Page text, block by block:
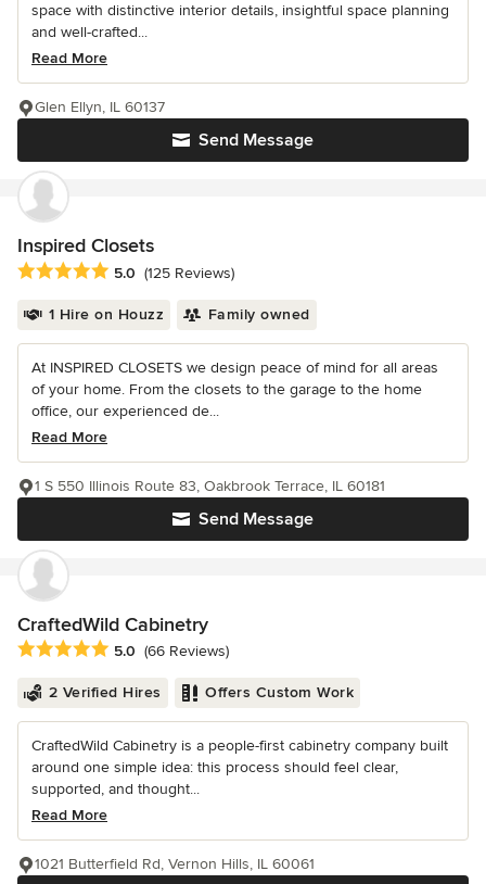
space with distinctive interior details, insightful space planning
and well-crafted...
Read More
Send Message
Glen Ellyn, IL 60137
Inspired Closets
Average rating: 5 out of 5 stars
5.0 (125 Reviews)
1 Hire on Houzz Family owned
At INSPIRED CLOSETS we design peace of mind for all areas
of your home. From the closets to the garage to the home
office, our experienced de...
Read More
Send Message
1 S 550 Illinois Route 83, Oakbrook Terrace, IL 60181
CraftedWild Cabinetry
Average rating: 5 out of 5 stars
5.0 (66 Reviews)
2 Verified Hires Offers Custom Work
CraftedWild Cabinetry is a people-first cabinetry company built
around one simple idea: this process should feel clear,
supported, and thought...
Read More
1021 Butterfield Rd, Vernon Hills, IL 60061